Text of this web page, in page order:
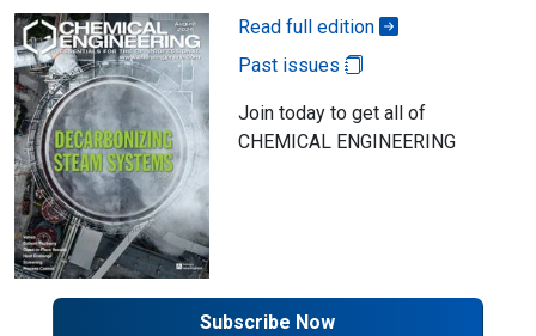
Read full edition
Past issues
Join today to get all of
CHEMICAL ENGINEERING
Subscribe Now